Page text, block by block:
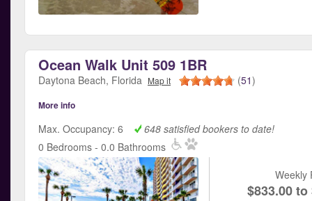
Ocean Walk Unit 509 1BR
Daytona Beach, Florida Map it (51)
More info
Max. Occupancy: 6
648 satisfied bookers to date!
0 Bedrooms - 0.0 Bathrooms
Weekly
$833.00 to